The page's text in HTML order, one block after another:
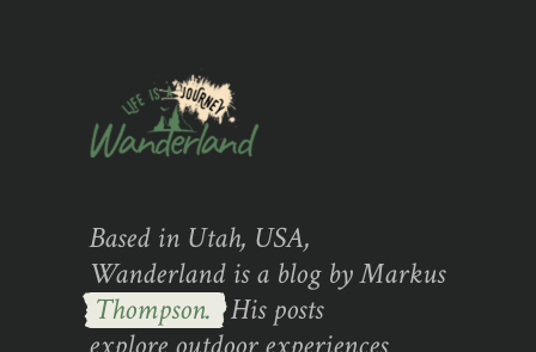
Based in Utah, USA,
Wanderland is a blog by Markus
Thompson. His posts